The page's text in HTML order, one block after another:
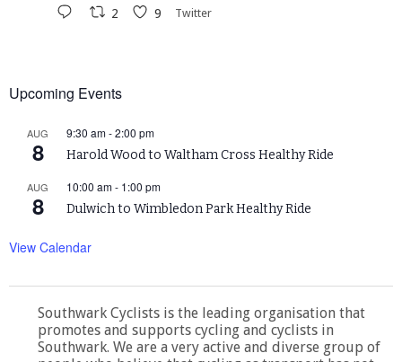
2 9 Twitter
Upcoming Events
AUG
8
9:30 am-2:00 pm
Harold Wood to Waltham Cross Healthy Ride
AUG
8
10:00 am- 1:00 pm
Dulwich to Wimbledon Park Healthy Ride
View Calendar
Southwark Cyclists is the leading organisation that
promotes and supports cycling and cyclists in
Southwark. We are a very active and diverse group of